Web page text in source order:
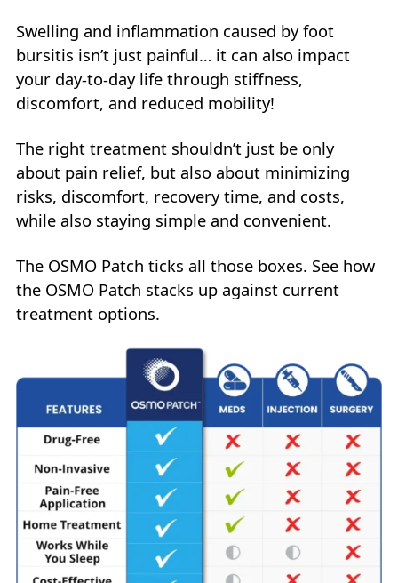
Swelling and inflammation caused by foot
bursitis isn’t just painful… it can also impact
your day-to-day life through stiffness,
discomfort, and reduced mobility!
The right treatment shouldn’t just be only
about pain relief, but also about minimizing
risks, discomfort, recovery time, and costs,
while also staying simple and convenient.
The OSMO Patch ticks all those boxes. See how
the OSMO Patch stacks up against current
treatment options.